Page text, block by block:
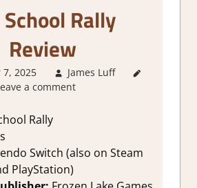
Rally
Review
7, 2025 James Luff
Review
a comment
Rally
Switch (also on Steam
PlayStation)